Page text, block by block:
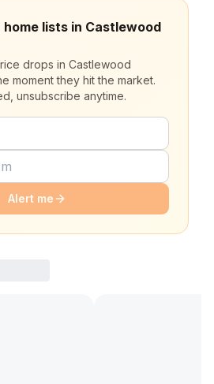
lists in Castlewood
drops in Castlewood
moment they hit the market.
unsubscribe anytime.
Alert me